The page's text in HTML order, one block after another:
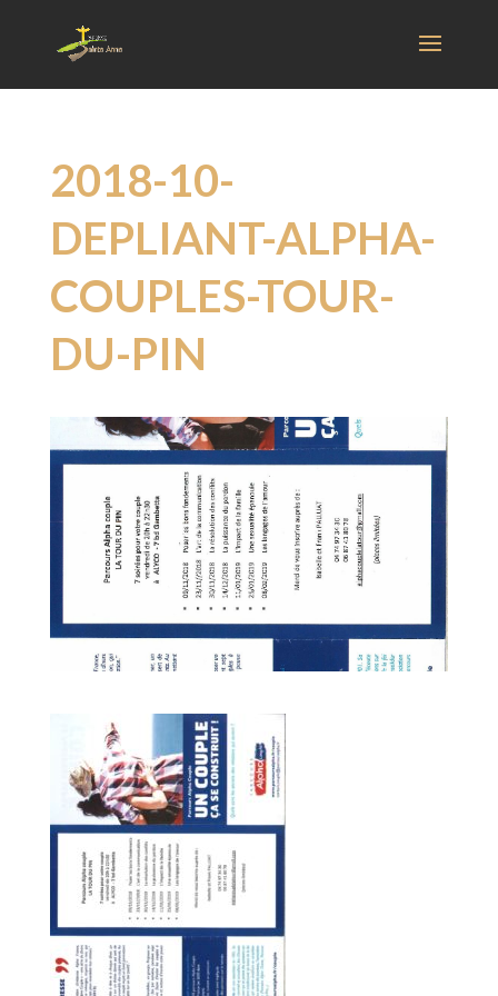
2018-10-
DEPLIANT-ALPHA-
COUPLES-TOUR-
DU-PIN